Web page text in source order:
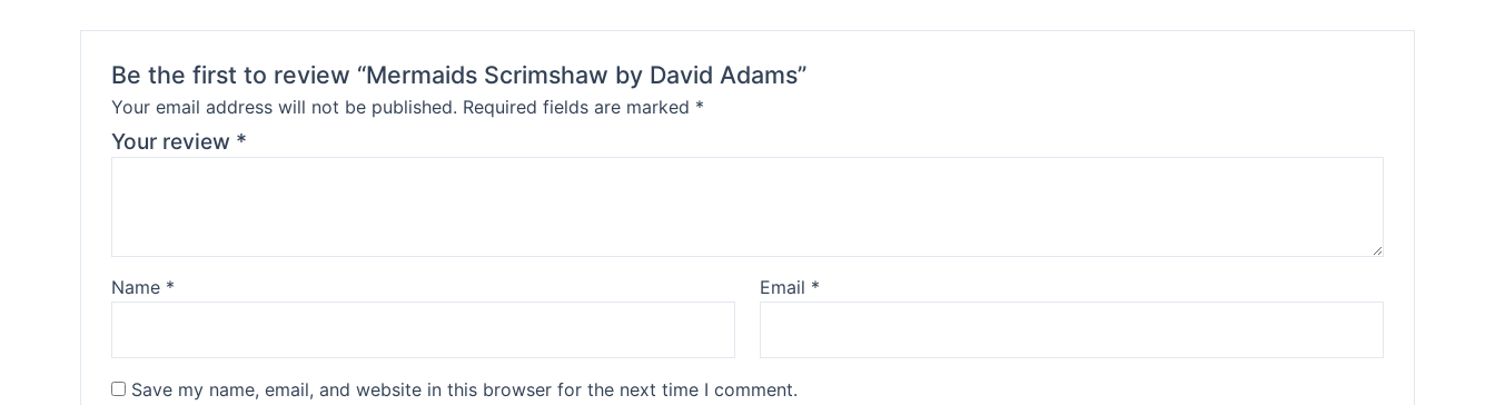
Be the first to review “Mermaids Scrimshaw by David Adams”
Your email address will not be published. Required fields are marked *
Your review *
Name * Email *
Save my name, email, and website in this browser for the next time I comment.